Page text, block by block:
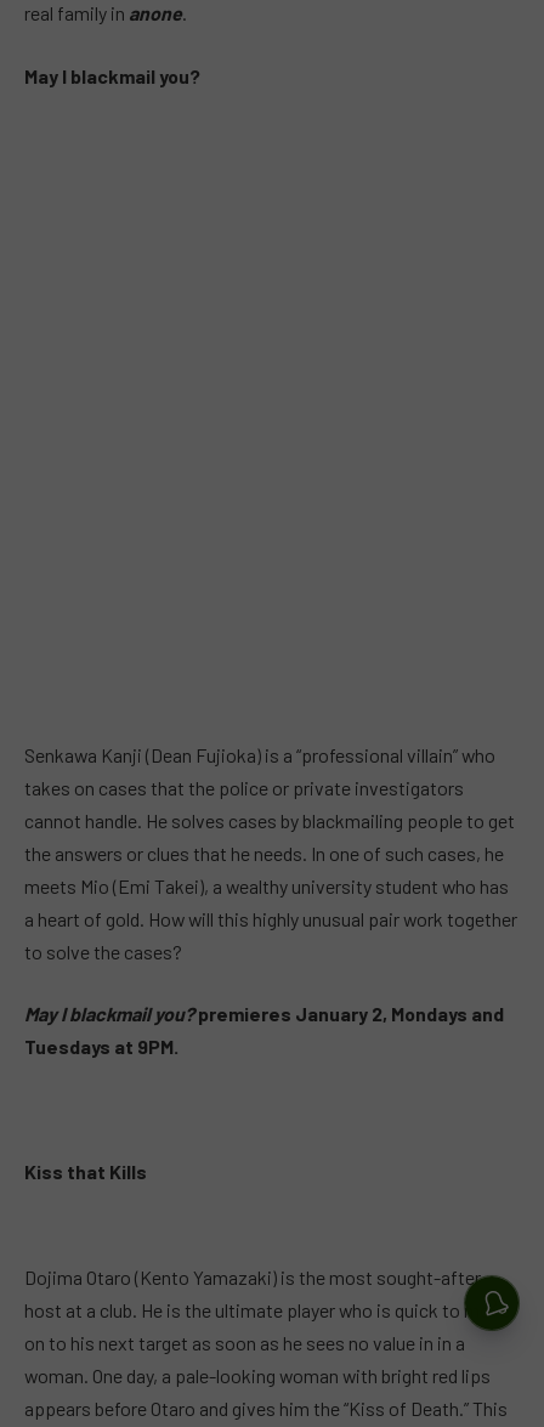
real family in anone.
May I blackmail you?
Senkawa Kanji (Dean Fujioka) is a “professional villain” who
takes on cases that the police or private investigators
cannot handle. He solves cases by blackmailing people to get
the answers or clues that he needs. In one of such cases, he
meets Mio (Emi Takei), a wealthy university student who has
a heart of gold. How will this highly unusual pair work together
to solve the cases?
May I blackmail you?premieres January 2, Mondays and
Tuesdays at 9PM.
Kiss that Kills
Dojima Otaro (Kento Yamazaki) is the most sought-after
host at a club. He is the ultimate player who is quick to move
on to his next target as soon as he sees no value in in a
woman. One day, a pale-looking woman with bright red lips
appears before Otaro and gives him the “Kiss of Death.” This